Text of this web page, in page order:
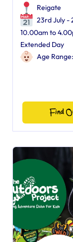
Reigate
23rd July -
10.00am to
Extended Day
Age
Find